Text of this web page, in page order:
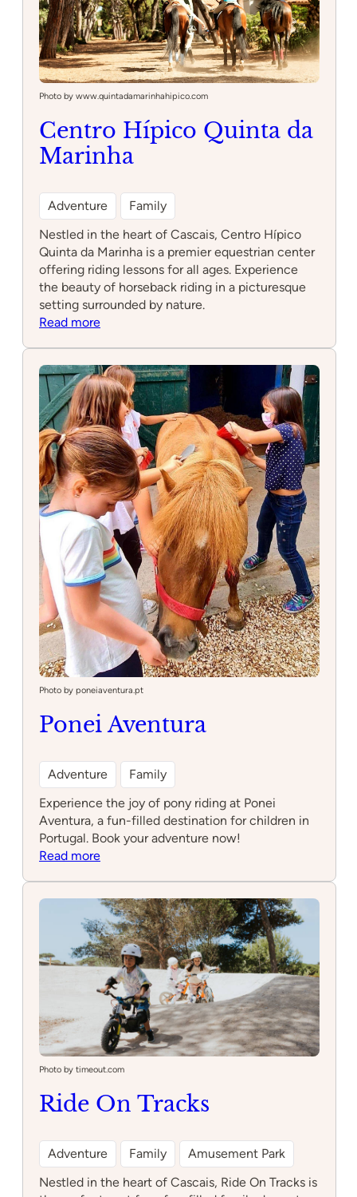
Photo by www.quintadamarinhahipico.com
Centro Hípico Quinta da
Marinha
Adventure
Family
Nestled in the heart of Cascais, Centro Hípico
Quinta da Marinha is a premier equestrian center
offering riding lessons for all ages. Experience
the beauty of horseback riding in a picturesque
setting surrounded by nature.
Read more:
Quinta
da
Marinha
Photo by poneiaventura.pt
Ponei Aventura
Adventure
Family
Experience the joy of pony riding at Ponei
Aventura, a fun-filled destination for children in
Portugal. Book your adventure now!
Read more:
Photo by timeout.com
Ride On Tracks
Adventure Family
Amusement Park
Nestled in the heart of Cascais, Ride On Tracks is